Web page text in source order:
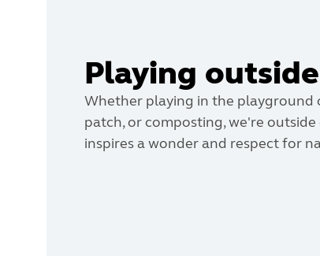
Playing
Whether playing in the playground
patch, or composting, we're
inspires a wonder and respect for